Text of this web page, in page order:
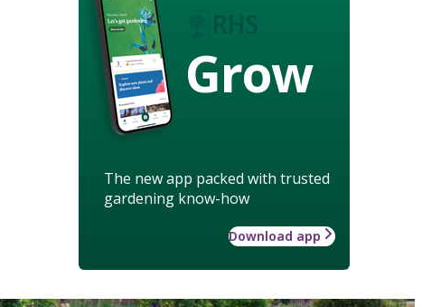
Grow
The new app packed with trusted
gardening know-how
Download app